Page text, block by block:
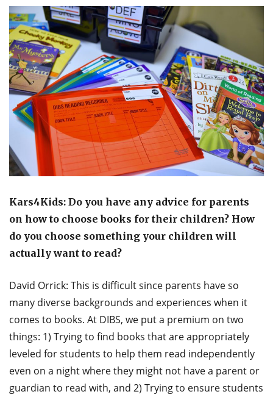
Kars4Kids: Do you have any advice for parents
on how to choose books for their children? How
do you choose something your children will
actually want to read?
David Orrick: This is difficult since parents have so
many diverse backgrounds and experiences when it
comes to books. At DIBS, we put a premium on two
things: 1) Trying to find books that are appropriately
leveled for students to help them read independently
even on a night where they might not have a parent or
guardian to read with, and 2) Trying to ensure students